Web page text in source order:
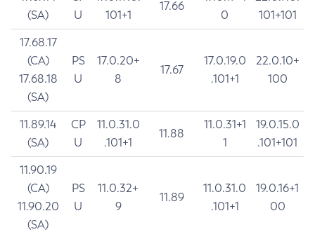
(SA)
U
101+1
17.66
0
101+101
17.68.17
(CA)
17.68.18
(SA)
PS
U
17.0.20+
8
17.67
17.0.19.0
.101+1
22.0.10+
100
11.89.14
(SA)
CP
U
11.0.31.0
.101+1
11.88
11.0.31+1
1
19.0.15.0
.101+101
11.90.19
(CA)
11.90.20
(SA)
PS
U
11.0.32+
9
11.89
11.0.31.0
.101+1
19.0.16+1
00